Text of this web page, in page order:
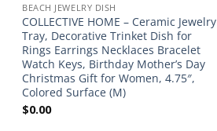
BEACH JEWELRY DISH
COLLECTIVE HOME – Ceramic Jewelry
Tray, Decorative Trinket Dish for
Rings Earrings Necklaces Bracelet
Watch Keys, Birthday Mother’s Day
Christmas Gift for Women, 4.75″,
Colored Surface (M)
$0.00